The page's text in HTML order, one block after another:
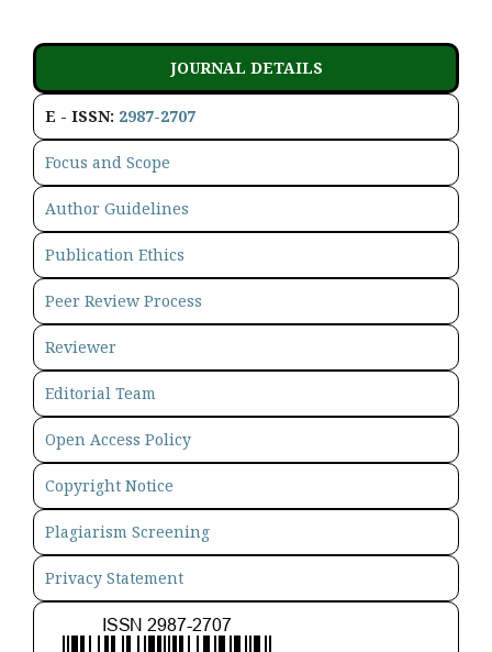
JOURNAL DETAILS
E - ISSN: 2987-2707
Focus and Scope
Author Guidelines
Publication Ethics
Peer Review Process
Reviewer
Editorial Team
Open Access Policy
Copyright Notice
Plagiarism Screening
Privacy Statement